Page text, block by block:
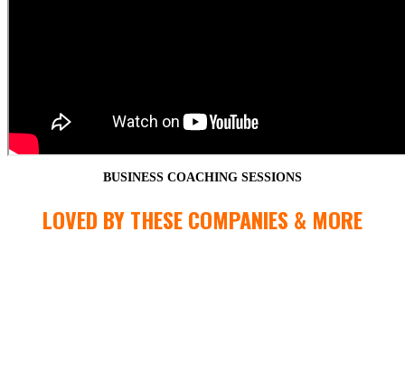
BUSINESS COACHING SESSIONS
LOVED BY THESE COMPANIES & MORE